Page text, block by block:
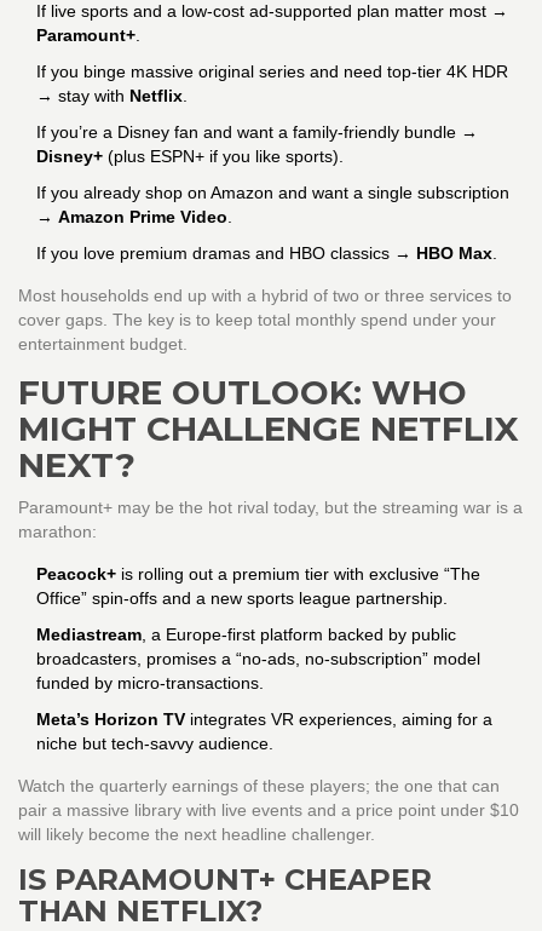
If live sports and a low‑cost ad‑supported plan matter most →
Paramount+.
If you binge massive original series and need top‑tier 4K HDR
→ stay with Netflix.
If you’re a Disney fan and want a family‑friendly bundle →
Disney+ (plus ESPN+ if you like sports).
If you already shop on Amazon and want a single subscription
→ Amazon Prime Video.
If you love premium dramas and HBO classics → HBO Max.
Most households end up with a hybrid of two or three services to
cover gaps. The key is to keep total monthly spend under your
entertainment budget.
FUTURE OUTLOOK: WHO
MIGHT CHALLENGE NETFLIX
NEXT?
Paramount+ may be the hot rival today, but the streaming war is a
marathon:
Peacock+ is rolling out a premium tier with exclusive “The
Office” spin‑offs and a new sports league partnership.
Mediastream, a Europe‑first platform backed by public
broadcasters, promises a “no‑ads, no‑subscription” model
funded by micro‑transactions.
Meta’s Horizon TV integrates VR experiences, aiming for a
niche but tech‑savvy audience.
Watch the quarterly earnings of these players; the one that can
pair a massive library with live events and a price point under $10
will likely become the next headline challenger.
IS PARAMOUNT+ CHEAPER
THAN NETFLIX?